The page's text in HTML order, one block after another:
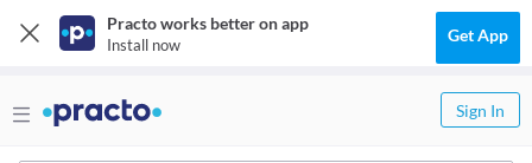
Practo works better on app
Install now Get App
Sign In